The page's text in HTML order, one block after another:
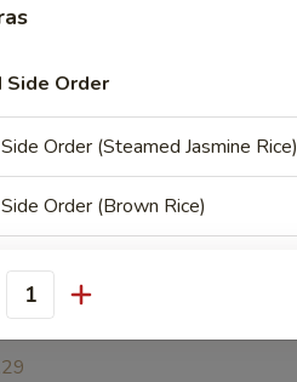
Side Order
Side Order (Steamed Jasmine Rice)
Side Order (Brown Rice)
Sauce
Exrtra (Sweet Chili sauce)